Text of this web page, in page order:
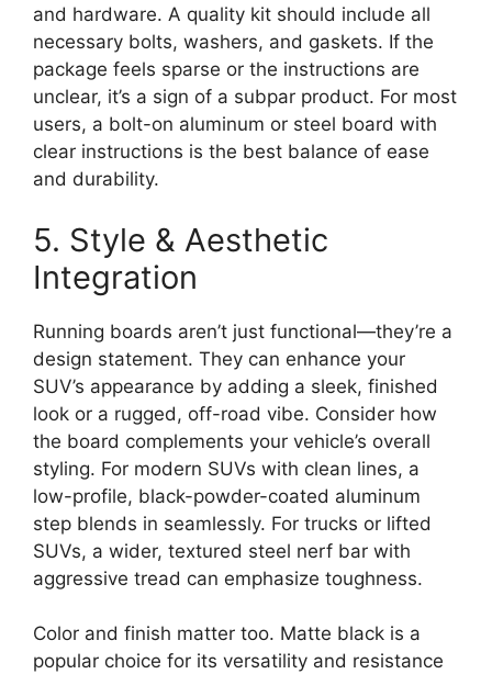
and hardware. A quality kit should include all
necessary bolts, washers, and gaskets. If the
package feels sparse or the instructions are
unclear, it’s a sign of a subpar product. For most
users, a bolt-on aluminum or steel board with
clear instructions is the best balance of ease
and durability.
5. Style & Aesthetic
Integration
Running boards aren’t just functional—they’re a
design statement. They can enhance your
SUV’s appearance by adding a sleek, finished
look or a rugged, off-road vibe. Consider how
the board complements your vehicle’s overall
styling. For modern SUVs with clean lines, a
low-profile, black-powder-coated aluminum
step blends in seamlessly. For trucks or lifted
SUVs, a wider, textured steel nerf bar with
aggressive tread can emphasize toughness.
Color and finish matter too. Matte black is a
popular choice for its versatility and resistance